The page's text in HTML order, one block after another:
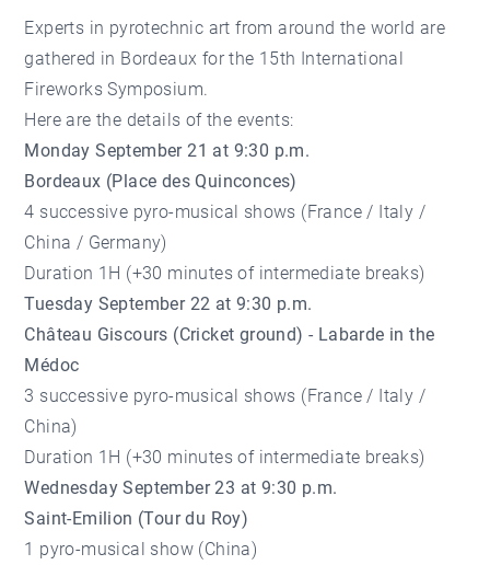
Experts in pyrotechnic art from around the world are
gathered in Bordeaux for the 15th International
Fireworks Symposium.
Here are the details of the events:
Monday September 21 at 9:30 p.m.
Bordeaux (Place des Quinconces)
4 successive pyro-musical shows (France / Italy /
China / Germany)
Duration 1H (+30 minutes of intermediate breaks)
Tuesday September 22 at 9:30 p.m.
Château Giscours (Cricket ground) - Labarde in the
Médoc
3 successive pyro-musical shows (France / Italy /
China)
Duration 1H (+30 minutes of intermediate breaks)
Wednesday September 23 at 9:30 p.m.
Saint-Emilion (Tour du Roy)
1 pyro-musical show (China)